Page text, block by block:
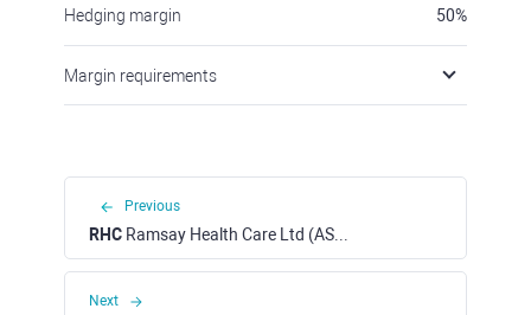
Hedging margin 50%
Margin requirements
Previous
RHC Ramsay Health Care Ltd (ASX)
Next